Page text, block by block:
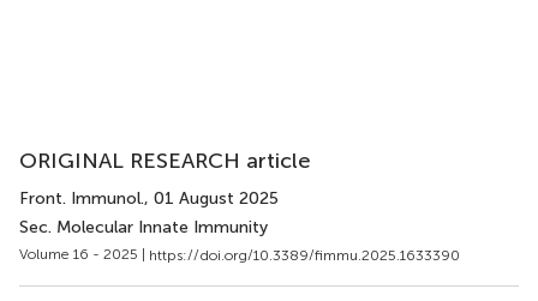
ORIGINAL RESEARCH article
Front. Immunol., 01 August 2025
Sec. Molecular Innate Immunity
Volume 16 - 2025 | https://doi.org/10.3389/fimmu.2025.1633390